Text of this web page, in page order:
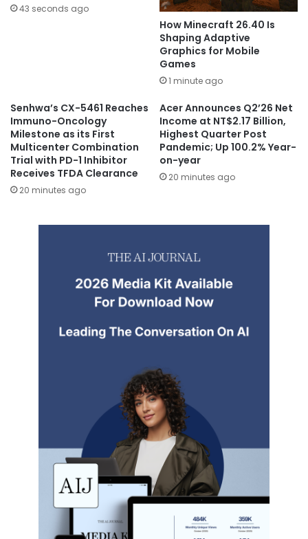
43 seconds ago
How Minecraft 26.40 Is
Shaping Adaptive
Graphics for Mobile
Games
1 minute ago
Senhwa’s CX-5461 Reaches
Immuno-Oncology
Milestone as its First
Multicenter Combination
Trial with PD-1 Inhibitor
Receives TFDA Clearance
20 minutes ago
Acer Announces Q2’26 Net
Income at NT$2.17 Billion,
Highest Quarter Post
Pandemic; Up 100.2% Year-
on-year
20 minutes ago